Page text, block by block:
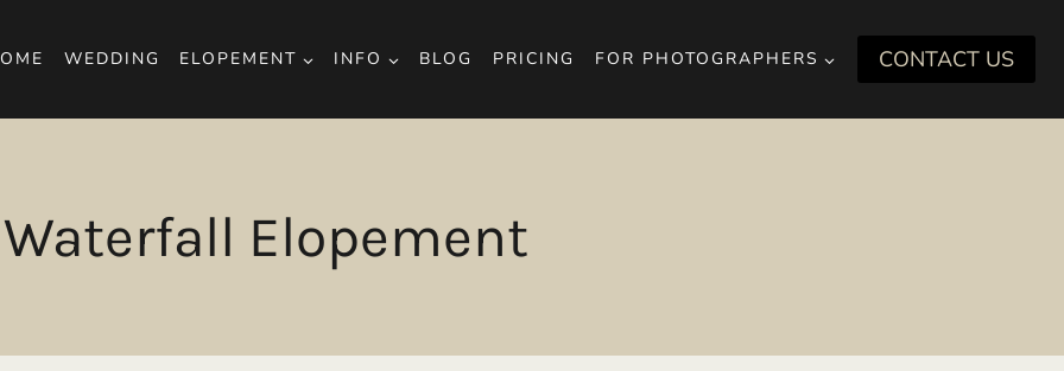
WEDDING ELOPEMENT INFO BLOG PRICING FOR PHOTOGRAPHERS CONTACT US
Waterfall Elopement